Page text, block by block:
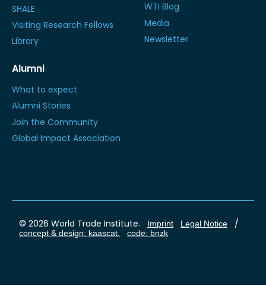
SHALE
Visiting Research Fellows
Library
WTI Blog
Media
Newsletter
Alumni
What to expect
Alumni Stories
Join the Community
Global Impact Association
© 2026 World Trade Institute. Imprint Legal Notice /
concept & design: kaascat. code: bnzk